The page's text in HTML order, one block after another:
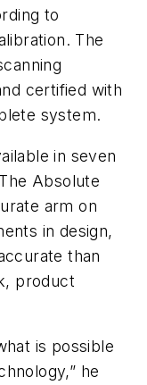
to
The
certified with
system.
in seven
Absolute
arm on
in design,
than
product
is possible
he